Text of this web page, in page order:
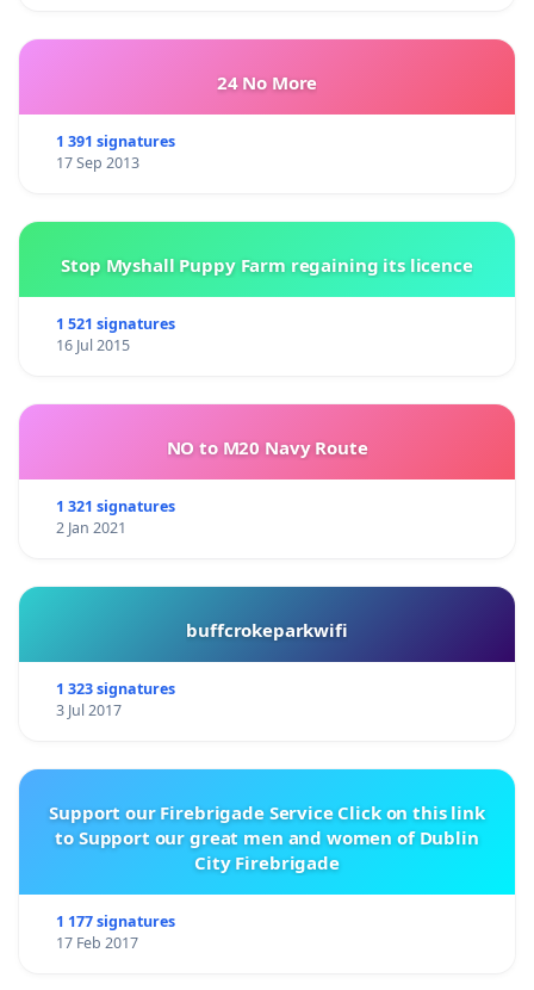
24 No More
1 391 signatures
17 Sep 2013
Stop Myshall Puppy Farm regaining its licence
1 521 signatures
16 Jul 2015
NO to M20 Navy Route
1 321 signatures
2 Jan 2021
buffcrokeparkwifi
1 323 signatures
3 Jul 2017
Support our Firebrigade Service Click on this link
to Support our great men and women of Dublin
City Firebrigade
1 177 signatures
17 Feb 2017